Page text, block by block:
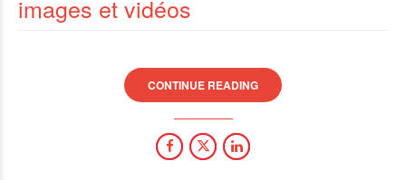
images et vidéos
CONTINUE READING